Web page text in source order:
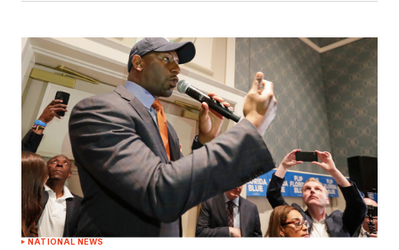
NATIONAL NEWS